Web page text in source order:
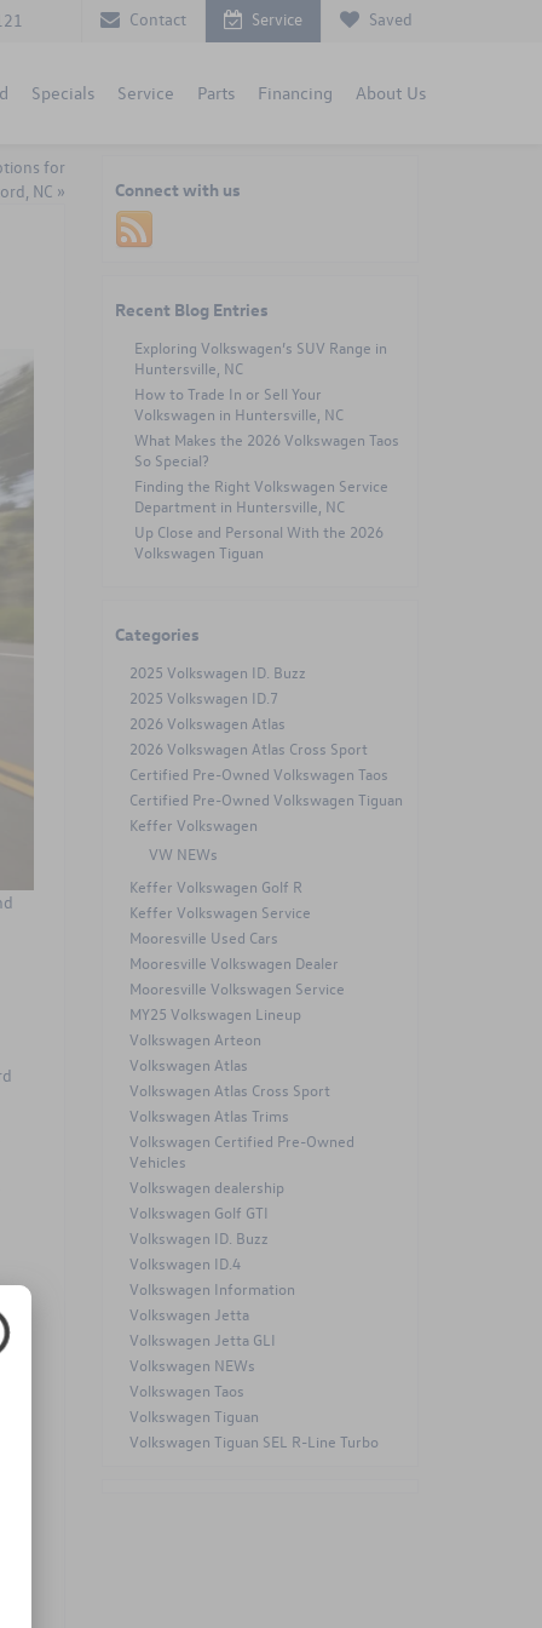
Contact Service Saved
Specials Service Parts Financing About Us
for
NC » Connect with us
Recent Blog Entries
Exploring Volkswagen’s SUV Range in
Huntersville, NC
How to Trade In or Sell Your
Volkswagen in Huntersville, NC
What Makes the 2026 Volkswagen Taos
So Special?
Finding the Right Volkswagen Service
Department in Huntersville, NC
Up Close and Personal With the 2026
Volkswagen Tiguan
Categories
2025 Volkswagen ID. Buzz
2025 Volkswagen ID.7
2026 Volkswagen Atlas
2026 Volkswagen Atlas Cross Sport
Certified Pre-Owned Volkswagen Taos
Certified Pre-Owned Volkswagen Tiguan
Keffer Volkswagen
VW NEWs
Keffer Volkswagen Golf R
Keffer Volkswagen Service
Mooresville Used Cars
Mooresville Volkswagen Dealer
Mooresville Volkswagen Service
MY25 Volkswagen Lineup
Volkswagen Arteon
Volkswagen Atlas
Volkswagen Atlas Cross Sport
Volkswagen Atlas Trims
Volkswagen Certified Pre-Owned
Vehicles
Volkswagen dealership
Volkswagen Golf GTI
Volkswagen ID. Buzz
Volkswagen ID.4
Volkswagen Information
Volkswagen Jetta
Volkswagen Jetta GLI
Volkswagen NEWs
Volkswagen Taos
Volkswagen Tiguan
Volkswagen Tiguan SEL R-Line Turbo